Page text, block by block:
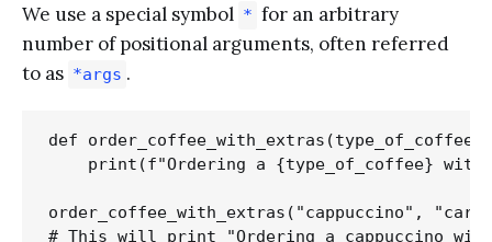
We use a special symbol * for an arbitrary
number of positional arguments, often referred
to as *args .
def
print(f"Ordering a {type_of_coffee} with
order_coffee_with_extras("cappuccino",